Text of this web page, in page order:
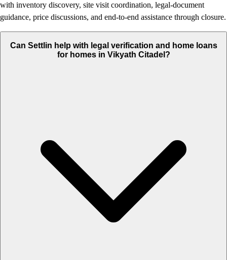
with inventory discovery, site visit coordination, legal-document
guidance, price discussions, and end-to-end assistance through closure.
Can Settlin help with legal verification and home loans
for homes in Vikyath Citadel?